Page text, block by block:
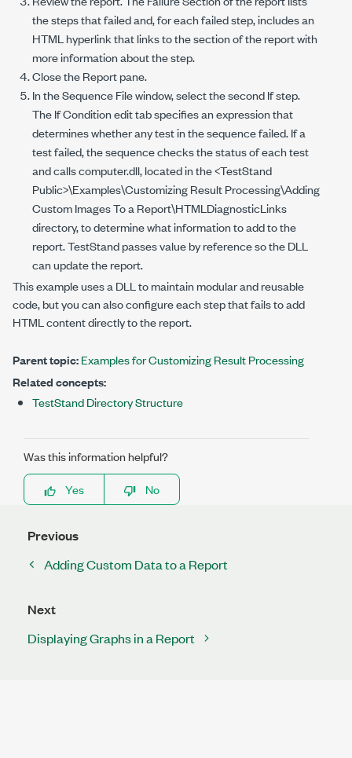
the steps that failed and, for each failed step, includes an
HTML hyperlink that links to the section of the report with
more information about the step.
Close the Report pane.
In the Sequence File window, select the second If step.
The If Condition edit tab specifies an expression that
determines whether any test in the sequence failed. If a
test failed, the sequence checks the status of each test
and callscomputer.dll, located in the<TestStand
Public>\Examples\Customizing Result Processing\Adding
Custom Images To a Report\HTMLDiagnosticLinks
directory, to determine what information to add to the
report. TestStand passes value by reference so the DLL
can update the report.
This example uses a DLL to maintain modular and reusable
code, but you can also configure each step that fails to add
HTML content directly to the report.
Parent topic:Examples for Customizing Result Processing
Related concepts:
TestStand Directory Structure
Was this information helpful?
Yes
No
Previous
Adding Custom Data to a Report
Next
Displaying Graphs in a Report